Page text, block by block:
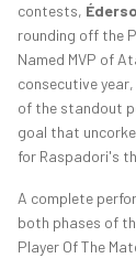
contests,
rounding off the
Named MVP of
consecutive
of the standout
goal that
for Raspadori's
A complete
both phases of
Player Of The